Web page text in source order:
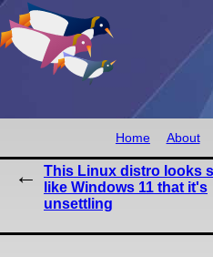
Home About
This Linux distro looks
like Windows 11 that it's
unsettling